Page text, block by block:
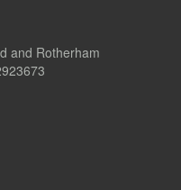
and Rotherham